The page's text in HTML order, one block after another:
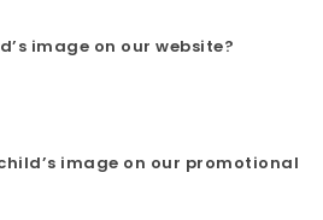
image on our website?
image on our promotional